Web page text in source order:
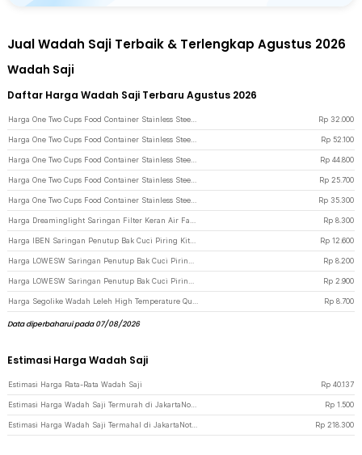
Jual Wadah Saji Terbaik & Terlengkap Agustus 2026
Wadah Saji
Daftar Harga Wadah Saji Terbaru Agustus 2026
Rp 32.000
Rp 52.100
Rp 44.800
Rp 25.700
Rp 35.300
Rp 8.300
Rp 12.600
Rp 8.200
Rp 2.900
Rp 8.700
Data diperbaharui pada 07/08/2026
Estimasi Harga Wadah Saji
Estimasi Harga Rata-Rata Wadah Saji Rp 40.137
Rp 1.500
Rp 218.300